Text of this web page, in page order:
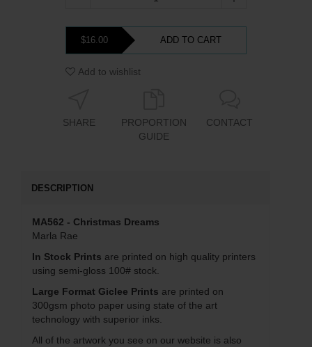
$16.00 ADD TO CART
Add to wishlist
SHARE
PROPORTION
GUIDE
CONTACT
DESCRIPTION
MA562 - Christmas Dreams
Marla Rae
In Stock Prints are printed on high quality printers
using semi-gloss 100# stock.
Large Format Giclee Prints are printed on
300gsm photo paper using state of the art
technology with superior inks.
All of the artwork you see on our website is also